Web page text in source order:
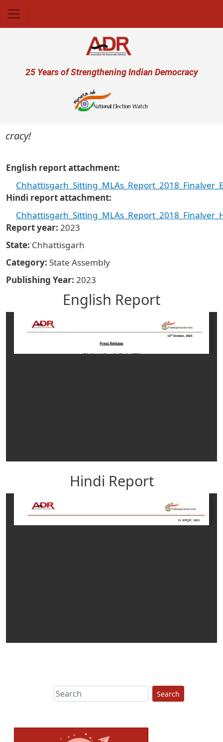
User account menu
25 Years of Strengthening Indian Democracy
English report attachment
Hindi report attachment
Report year 2023
State Chhattisgarh
Category State Assembly
Publishing Year 2023
English Report
Hindi Report
Search